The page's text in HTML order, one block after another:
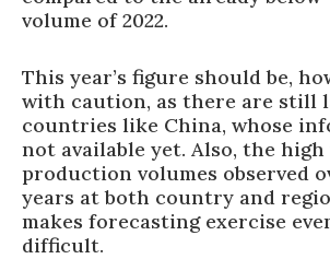
volume of 2022.
This year’s figure should be,
with caution, as there are still
countries like China, whose
not available yet. Also, the
production volumes observed
years at both country and
makes forecasting exercise
difficult.